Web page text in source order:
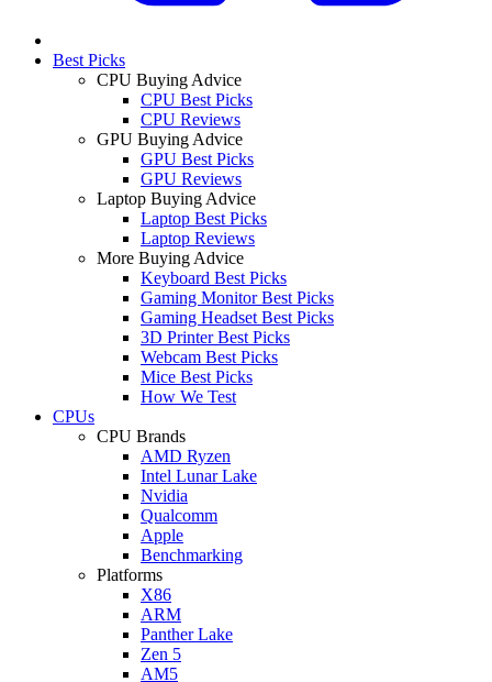
Best Picks
CPU Buying Advice
CPU Best Picks
CPU Reviews
GPU Buying Advice
GPU Best Picks
GPU Reviews
Laptop Buying Advice
Laptop Best Picks
Laptop Reviews
More Buying Advice
Keyboard Best Picks
Gaming Monitor Best Picks
Gaming Headset Best Picks
3D Printer Best Picks
Webcam Best Picks
Mice Best Picks
How We Test
CPUs
CPU Brands
AMD Ryzen
Intel Lunar Lake
Nvidia
Qualcomm
Apple
Benchmarking
Platforms
X86
ARM
Panther Lake
Zen 5
AM5